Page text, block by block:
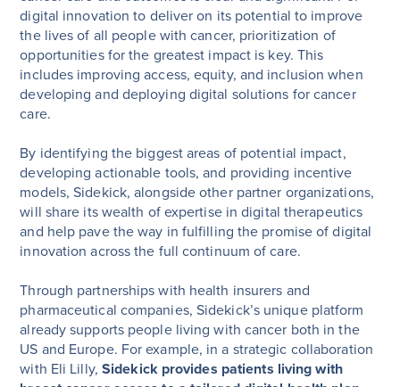
digital innovation to deliver on its potential to improve
the lives of all people with cancer, prioritization of
opportunities for the greatest impact is key. This
includes improving access, equity, and inclusion when
developing and deploying digital solutions for cancer
care.
By identifying the biggest areas of potential impact,
developing actionable tools, and providing incentive
models, Sidekick, alongside other partner organizations,
will share its wealth of expertise in digital therapeutics
and help pave the way in fulfilling the promise of digital
innovation across the full continuum of care.
Through partnerships with health insurers and
pharmaceutical companies, Sidekick’s unique platform
already supports people living with cancer both in the
US and Europe. For example, in a strategic collaboration
with Eli Lilly, Sidekick provides patients living with